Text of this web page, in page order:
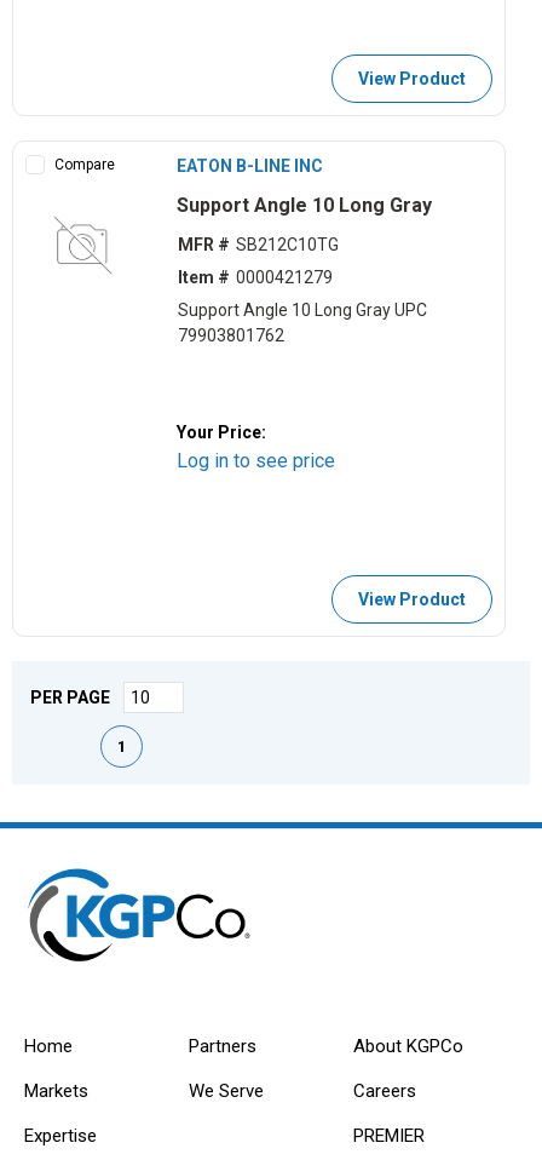
View Product
Compare EATON B-LINE INC
Support Angle 10 Long Gray
MFR # SB212C10TG
Item # 0000421279
Support Angle 10 Long Gray UPC
79903801762
Your Price:
Log in to see price
View Product
PER PAGE
First pagePrevious page
1
Home
Markets
Expertise
Partners
We Serve
About KGPCo
Careers
PREMIER